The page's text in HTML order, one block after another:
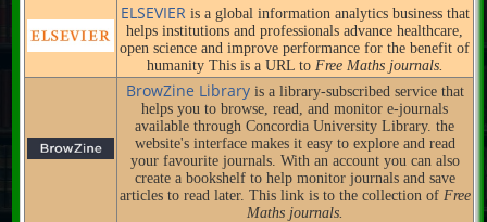
ELSEVIER is a global information analytics business that
helps institutions and professionals advance healthcare,
open science and improve performance for the benefit of
humanity This is a URL to Free Maths journals.
BrowZine Library is a library-subscribed service that
helps you to browse, read, and monitor e-journals
available through Concordia University Library. the
website's interface makes it easy to explore and read
your favourite journals. With an account you can also
create a bookshelf to help monitor journals and save
articles to read later. This link is to the collection of Free
Maths journals.